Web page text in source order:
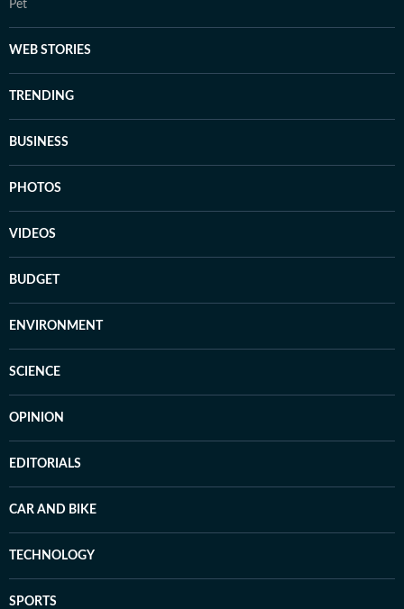
Pet
WEB STORIES
TRENDING
BUSINESS
PHOTOS
VIDEOS
BUDGET
ENVIRONMENT
SCIENCE
OPINION
EDITORIALS
CAR AND BIKE
TECHNOLOGY
SPORTS